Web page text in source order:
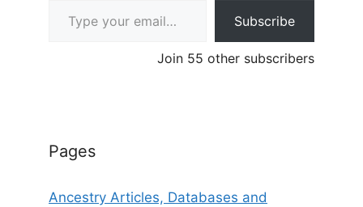
Subscribe
Join 55 other subscribers
Pages
Ancestry Articles, Databases and